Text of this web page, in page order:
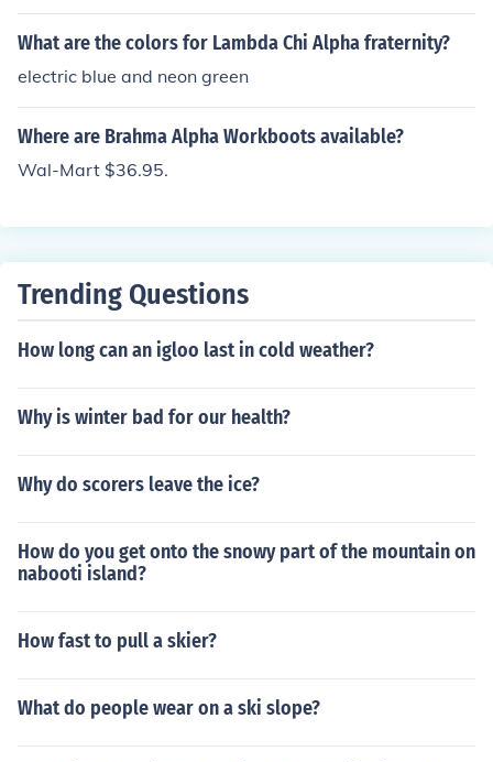
What are the colors for Lambda Chi Alpha fraternity?
electric blue and neon green
Where are Brahma Alpha Workboots available?
Wal-Mart $36.95.
Trending Questions
How long can an igloo last in cold weather?
Why is winter bad for our health?
Why do scorers leave the ice?
How do you get onto the snowy part of the mountain on
nabooti island?
How fast to pull a skier?
What do people wear on a ski slope?